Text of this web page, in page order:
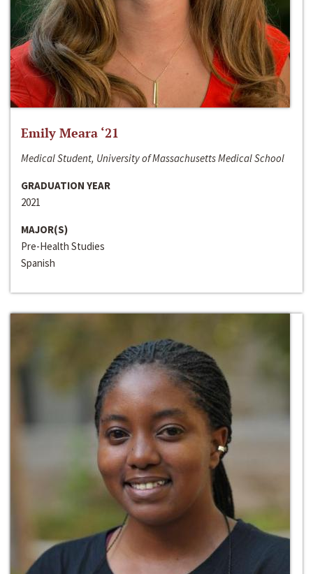
Emily Meara ‘21
Medical Student, University of Massachusetts Medical School
GRADUATION YEAR
2021
MAJOR(S)
Pre-Health Studies
Spanish